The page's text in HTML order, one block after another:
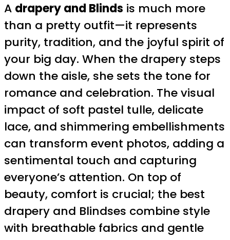
A drapery and Blinds is much more
than a pretty outfit—it represents
purity, tradition, and the joyful spirit of
your big day. When the drapery steps
down the aisle, she sets the tone for
romance and celebration. The visual
impact of soft pastel tulle, delicate
lace, and shimmering embellishments
can transform event photos, adding a
sentimental touch and capturing
everyone’s attention. On top of
beauty, comfort is crucial; the best
drapery and Blindses combine style
with breathable fabrics and gentle